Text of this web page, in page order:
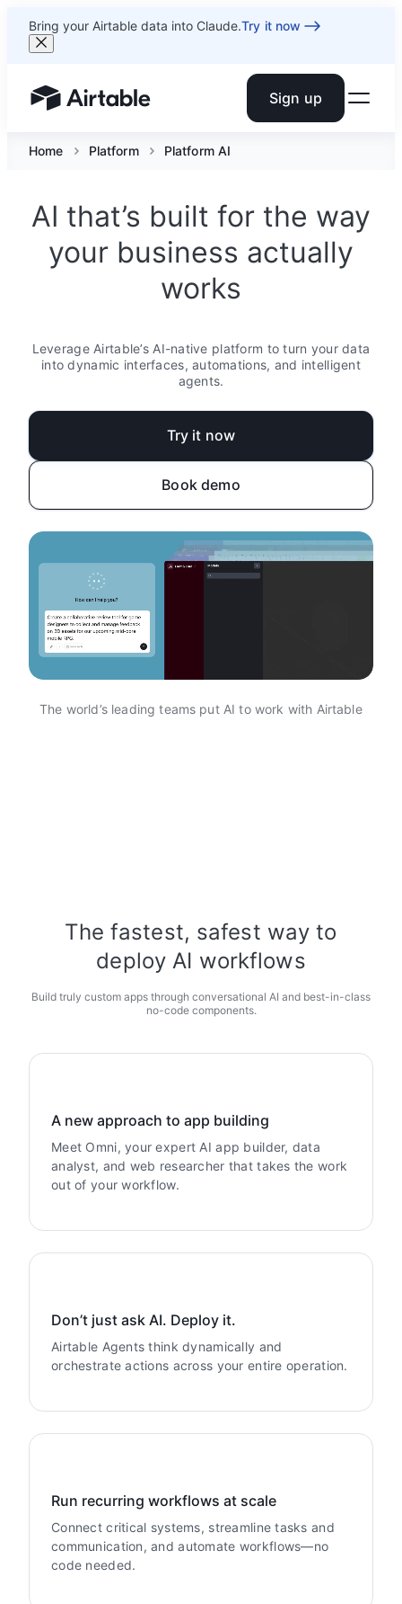
Bring your Airtable data into Claude.Try it now
Airtable home or view your bases Sign up
Home Platform Platform AI
AI that’s built for the way
your business actually
works
Leverage Airtable’s AI-native platform to turn your data
into dynamic interfaces, automations, and intelligent
agents.
Try it now
Book demo
The world’s leading teams put AI to work with Airtable
The fastest, safest way to
deploy AI workflows
Build truly custom apps through conversational AI and best-in-class
no-code components.
A new approach to app building
Meet Omni, your expert AI app builder, data
analyst, and web researcher that takes the work
out of your workflow.
Don’t just ask AI. Deploy it.
Airtable Agents think dynamically and
orchestrate actions across your entire operation.
Run recurring workflows at scale
Connect critical systems, streamline tasks and
communication, and automate workflows—no
code needed.